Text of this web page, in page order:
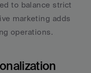
to balance strict
marketing adds
operations.